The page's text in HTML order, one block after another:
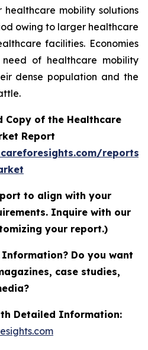
healthcare mobility solutions
owing to larger healthcare
facilities. Economies
of healthcare mobility
dense population and the
Copy of the Healthcare
Report
reports/
to align with your
Inquire with our
your report.)
Do you want
case studies,
Detailed Information: